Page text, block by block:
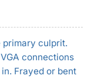
culprit.
connections
Frayed or bent